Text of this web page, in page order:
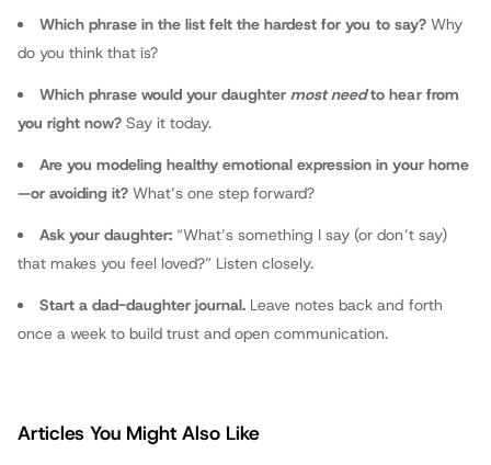
Which phrase in the list felt the hardest for you to say?Why
do you think that is?
Which phrase would your daughtermost needto hear from
you right now? Say it today.
Are you modeling healthy emotional expression in your home
—or avoiding it? What’s one step forward?
Ask your daughter: “What’s something I say (or don’t say)
that makes you feel loved?” Listen closely.
Start a dad-daughter journal. Leave notes back and forth
once a week to build trust and open communication.
Articles You Might Also Like